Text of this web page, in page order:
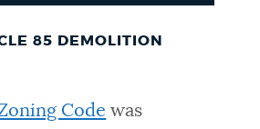
85 DEMOLITION
Code was